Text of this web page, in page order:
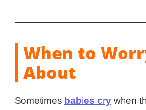
When to
About
Sometimes babies cry when